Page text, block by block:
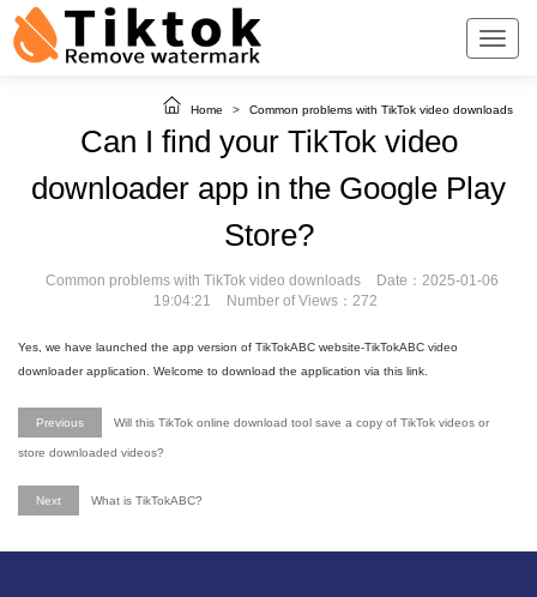
Home > Common problems with TikTok video downloads
Can I find your TikTok video
downloader app in the Google Play
Store?
Common problems with TikTok video downloads
Date：2025-01-06
19:04:21
Number of Views：272
Yes, we have launched the app version of TikTokABC website-TikTokABC video
downloader application. Welcome to download the application via this link.
Previous Will this TikTok online download tool save a copy of TikTok videos or
store downloaded videos?
Next What is TikTokABC?